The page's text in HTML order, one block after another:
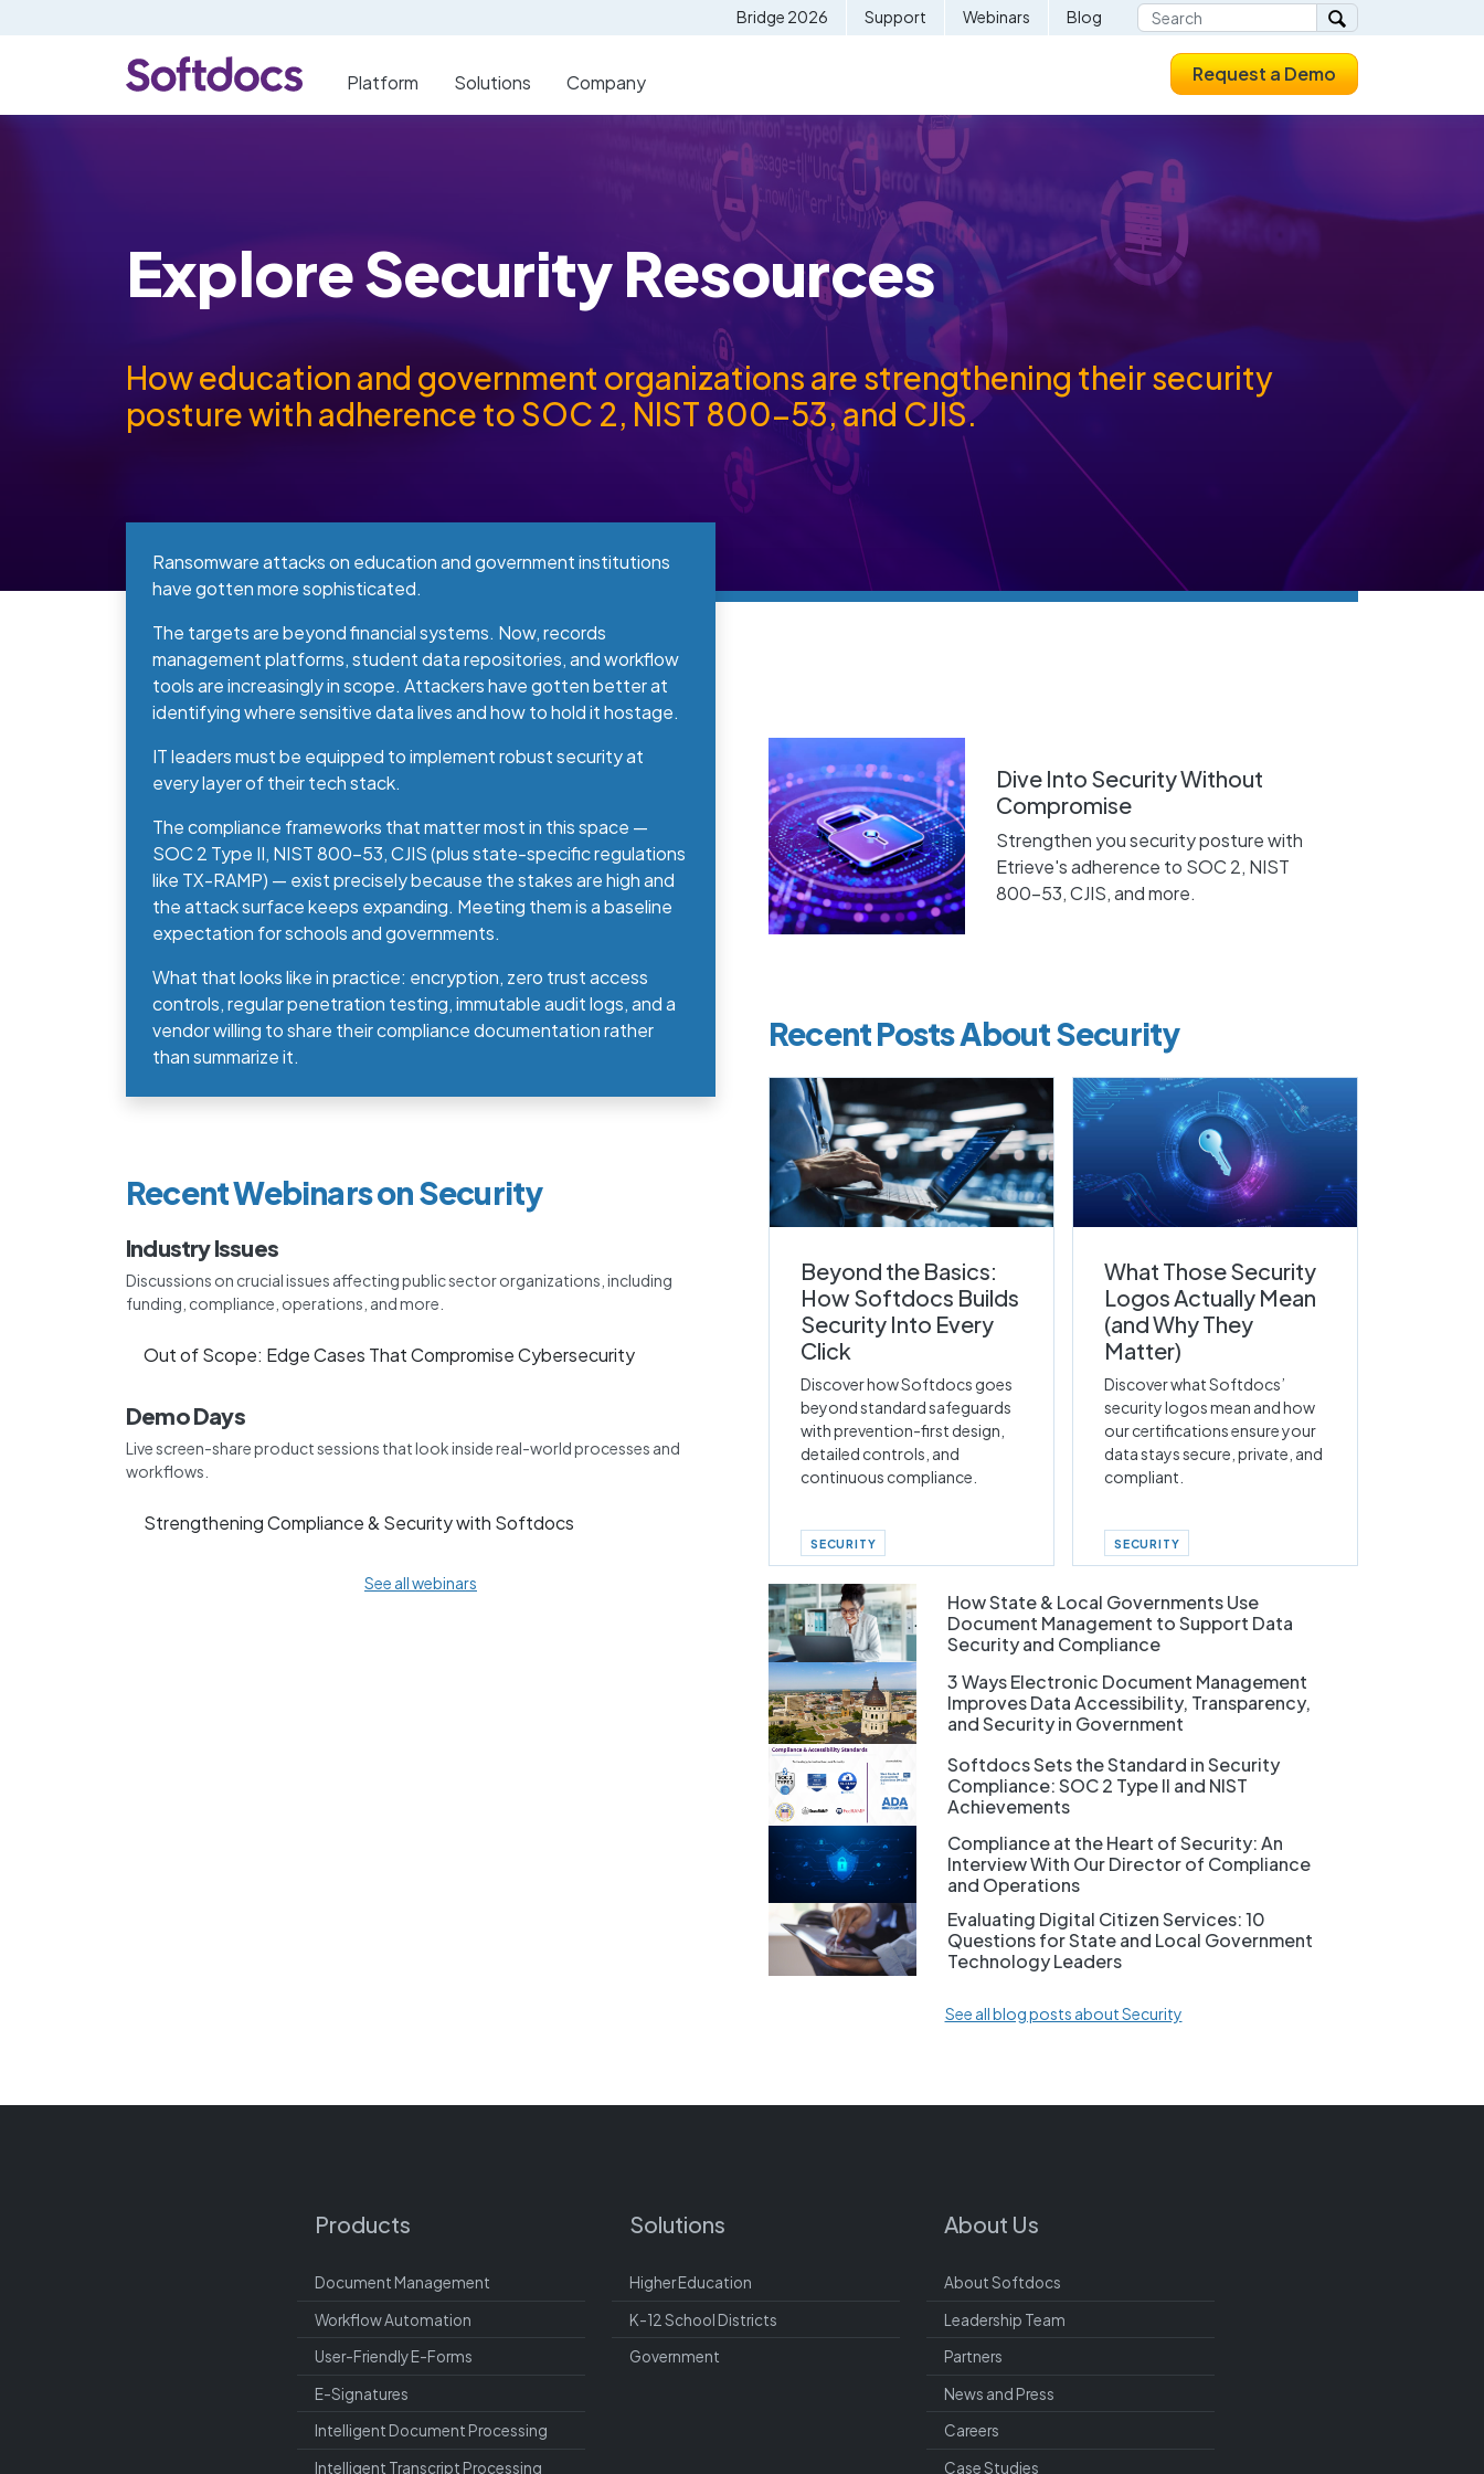
Bridge 2026 Support Webinars Blog
Platform Solutions Company Request a Demo
Explore Security Resources
How education and government organizations are strengthening their security
posture with adherence to SOC 2, NIST 800-53, and CJIS.
Ransomware attacks on education and government institutions
have gotten more sophisticated.
The targets are beyond financial systems. Now, records
management platforms, student data repositories, and workflow
tools are increasingly in scope. Attackers have gotten better at
identifying where sensitive data lives and how to hold it hostage.
IT leaders must be equipped to implement robust security at
every layer of their tech stack.
The compliance frameworks that matter most in this space —
SOC 2 Type II, NIST 800-53, CJIS (plus state-specific regulations
like TX-RAMP) — exist precisely because the stakes are high and
the attack surface keeps expanding. Meeting them is a baseline
expectation for schools and governments.
What that looks like in practice: encryption, zero trust access
controls, regular penetration testing, immutable audit logs, and a
vendor willing to share their compliance documentation rather
than summarize it.
Recent Webinars on Security
Industry Issues
Discussions on crucial issues affecting public sector organizations, including
funding, compliance, operations, and more.
Out of Scope: Edge Cases That Compromise Cybersecurity
Demo Days
Live screen-share product sessions that look inside real-world processes and
workflows.
Strengthening Compliance & Security with Softdocs
See all webinars
Dive Into Security Without
Compromise
Strengthen you security posture with
Etrieve's adherence to SOC 2, NIST
800-53, CJIS, and more.
Recent Posts About Security
Beyond the Basics:
How Softdocs Builds
Security Into Every
Click
Discover how Softdocs goes
beyond standard safeguards
with prevention-first design,
detailed controls, and
continuous compliance.
SECURITY
What Those Security
Logos Actually Mean
(and Why They
Matter)
Discover what Softdocs’
security logos mean and how
our certifications ensure your
data stays secure, private, and
compliant.
SECURITY
How State & Local Governments Use
Document Management to Support Data
Security and Compliance
3 Ways Electronic Document Management
Improves Data Accessibility, Transparency,
and Security in Government
Softdocs Sets the Standard in Security
Compliance: SOC 2 Type II and NIST
Achievements
Compliance at the Heart of Security: An
Interview With Our Director of Compliance
and Operations
Evaluating Digital Citizen Services: 10
Questions for State and Local Government
Technology Leaders
See all blog posts about Security
Products
Document Management
Workflow Automation
User-Friendly E-Forms
E-Signatures
Intelligent Document Processing
Intelligent Transcript Processing
Solutions
Higher Education
K-12 School Districts
Government
About Us
About Softdocs
Leadership Team
Partners
News and Press
Careers
Case Studies